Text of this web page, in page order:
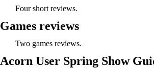
Four short reviews.
Games reviews
Two games reviews.
Acorn User Spring Show